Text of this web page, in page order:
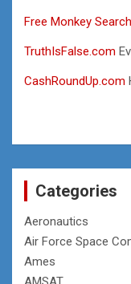
Free Monkey Search
TruthIsFalse.com
CashRoundUp.com
Categories
Aeronautics
Air Force Space
Ames